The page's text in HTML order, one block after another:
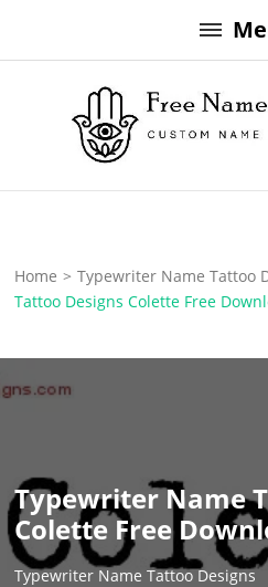
to
Free
Home > Typewriter Name Tattoo
Tattoo Designs Colette Free
Typewriter Name
Colette Free
Typewriter Name Tattoo Designs